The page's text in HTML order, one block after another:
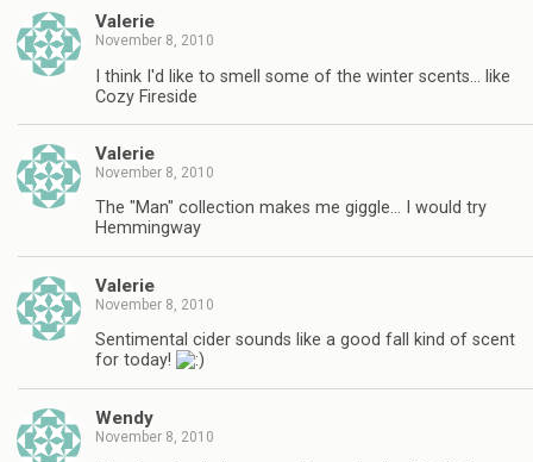
Valerie
November 8, 2010
I think I'd like to smell some of the winter scents… like
Cozy Fireside
Valerie
November 8, 2010
The "Man" collection makes me giggle… I would try
Hemmingway
Valerie
November 8, 2010
Sentimental cider sounds like a good fall kind of scent
for today!
Wendy
November 8, 2010